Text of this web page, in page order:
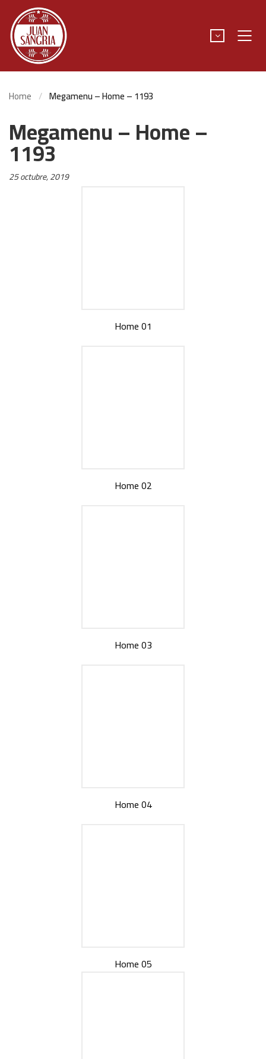
Home Megamenu – Home – 1193
Megamenu – Home –
1193
Posted
25 octubre, 2019
Home 01
Home 02
Home 03
Home 04
Home 05